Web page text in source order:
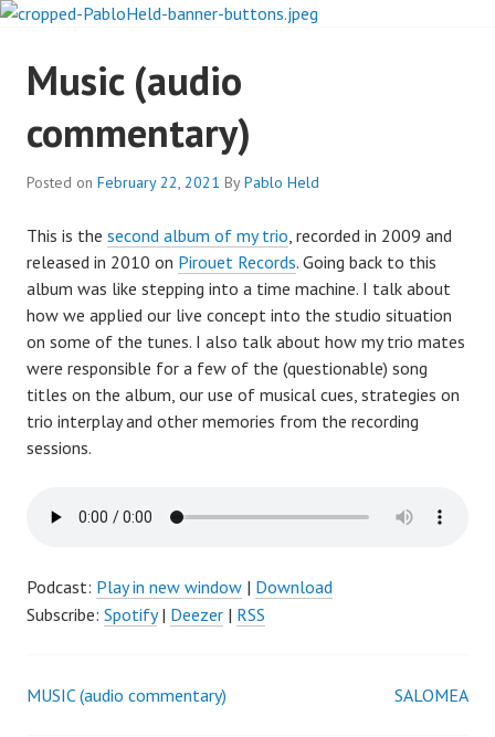
Skip
content
PABLO HELD
INVESTIGATES
Music (audio
commentary)
Posted on February 22, 2021 ByPablo Held
This is the second album of my trio, recorded in 2009 and
released in 2010 on Pirouet Records. Going back to this
album was like stepping into a time machine. I talk about
how we applied our live concept into the studio situation
on some of the tunes. I also talk about how my trio mates
were responsible for a few of the (questionable) song
titles on the album, our use of musical cues, strategies on
trio interplay and other memories from the recording
sessions.
Podcast: Play in new window | Download
Subscribe: Spotify| Deezer | RSS
Post
MUSIC (audio commentary) SALOMEA